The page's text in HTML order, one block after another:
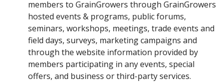
members to GrainGrowers through GrainGrowers
hosted events & programs, public forums,
seminars, workshops, meetings, trade events and
field days, surveys, marketing campaigns and
through the website information provided by
members participating in any events, special
offers, and business or third-party services.